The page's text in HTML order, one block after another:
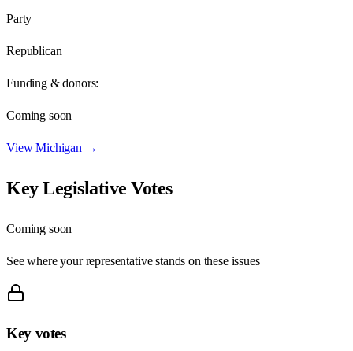
Party
Republican
Funding & donors:
Coming soon
ViewMichigan →
Key Legislative Votes
Coming soon
See where your representative stands on these issues
Key votes